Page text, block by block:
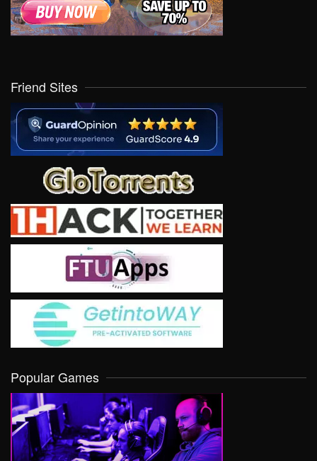
Friend Sites
Popular Games
VIEW